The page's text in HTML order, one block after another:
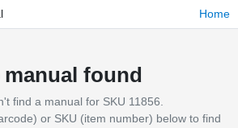
Home
manual found
find a manual for SKU 11856.
or SKU (item number) below to find